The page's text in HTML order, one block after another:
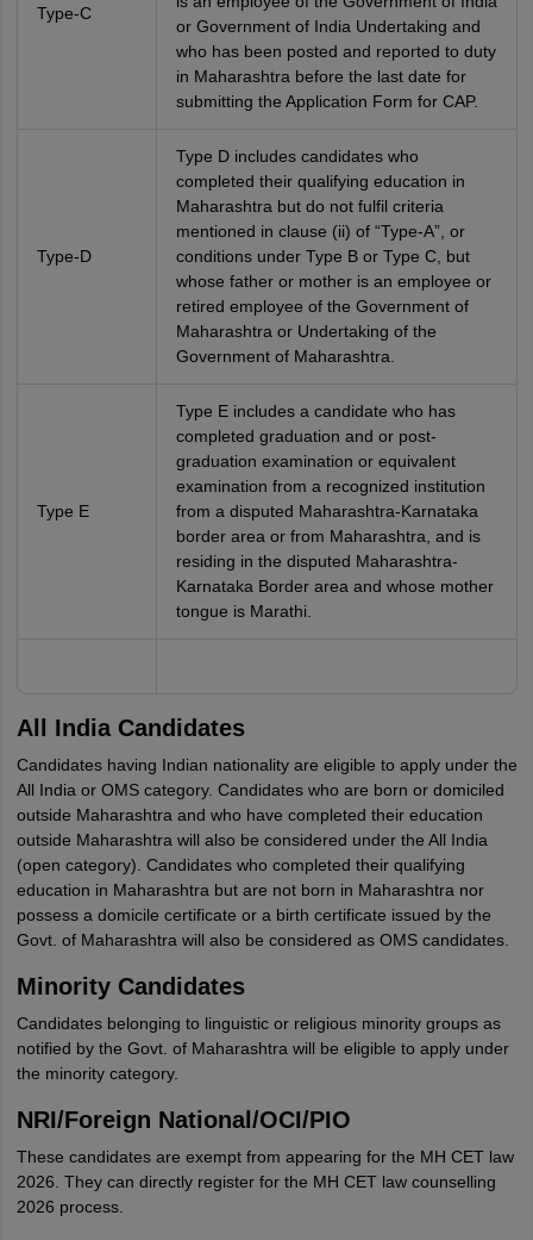
Type-C
or Government of India Undertaking and
who has been posted and reported to duty
in Maharashtra before the last date for
submitting the Application Form for CAP.
Type-D
Type D includes candidates who
completed their qualifying education in
Maharashtra but do not fulfil criteria
mentioned in clause (ii) of “Type-A”, or
conditions under Type B or Type C, but
whose father or mother is an employee or
retired employee of the Government of
Maharashtra or Undertaking of the
Government of Maharashtra.
Type E
Type E includes a candidate who has
completed graduation and or post-
graduation examination or equivalent
examination from a recognized institution
from a disputed Maharashtra-Karnataka
border area or from Maharashtra, and is
residing in the disputed Maharashtra-
Karnataka Border area and whose mother
tongue is Marathi.
All India Candidates
Candidates having Indian nationality are eligible to apply under the
All India or OMS category. Candidates who are born or domiciled
outside Maharashtra and who have completed their education
outside Maharashtra will also be considered under the All India
(open category). Candidates who completed their qualifying
education in Maharashtra but are not born in Maharashtra nor
possess a domicile certificate or a birth certificate issued by the
Govt. of Maharashtra will also be considered as OMS candidates.
Minority Candidates
Candidates belonging to linguistic or religious minority groups as
notified by the Govt. of Maharashtra will be eligible to apply under
the minority category.
NRI/Foreign National/OCI/PIO
These candidates are exempt from appearing for the MH CET law
2026. They can directly register for the MH CET law counselling
2026 process.